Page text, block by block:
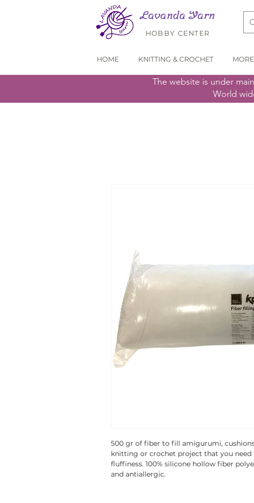
Lavanda Yarn
HOBBY CENTER
HOME KNITTING & CROCHET
The website is under
World
500 gr of fiber to fill amigurumi,
knitting or crochet project that you
fluffiness. 100% silicone hollow fiber
and antiallergic.